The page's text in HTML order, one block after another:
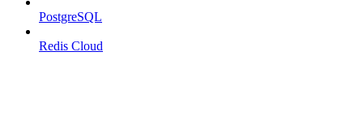
PostgreSQL
Redis Cloud